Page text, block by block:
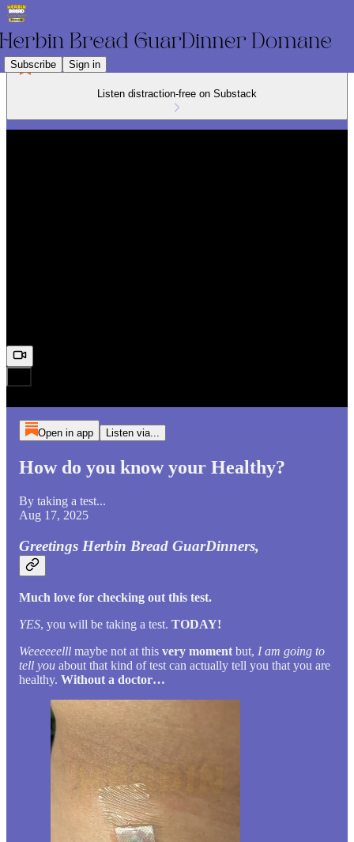
Subscribe Sign in
Listen distraction-free on Substack
Open in app Listen via...
How do you know your Healthy?
By taking a test...
Aug 17, 2025
Greetings Herbin Bread GuarDinners,
Much love for checking out this test.
YES, you will be taking a test. TODAY!
Weeeeeelll maybe not at this very moment but, I am going to
tell you about that kind of test can actually tell you that you are
healthy. Without a doctor…